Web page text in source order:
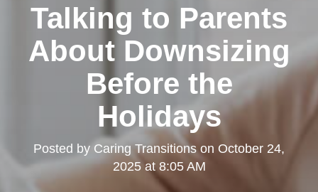
Talking to Parents
About Downsizing
Before the
Holidays
Posted by Caring Transitions on October 24,
2025 at 8:05 AM